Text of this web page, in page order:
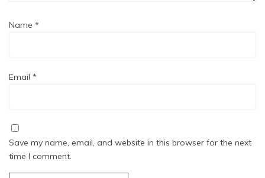
Name *
Email *
Save my name, email, and website in this browser for the next
time I comment.